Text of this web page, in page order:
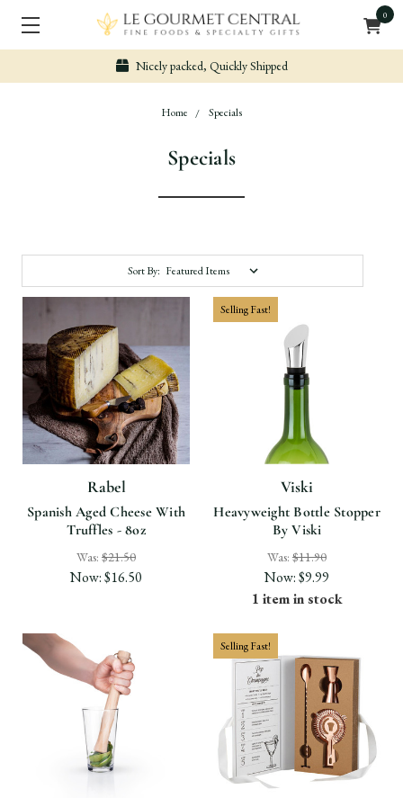
0
Nicely packed, Quickly Shipped
Home Specials
Specials
Sort By:
Rabel
Spanish Aged Cheese With
Truffles - 8oz
Was: $21.50
Now:$16.50
Selling Fast!
Viski
Heavyweight Bottle Stopper
By Viski
Was: $11.90
Now:$9.99
1 item in stock
Selling Fast!